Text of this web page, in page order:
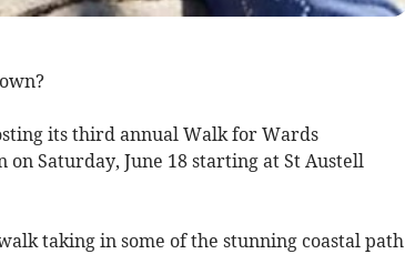
its third annual Walk for Wards
Saturday, June 18 starting at St Austell
taking in some of the stunning coastal path